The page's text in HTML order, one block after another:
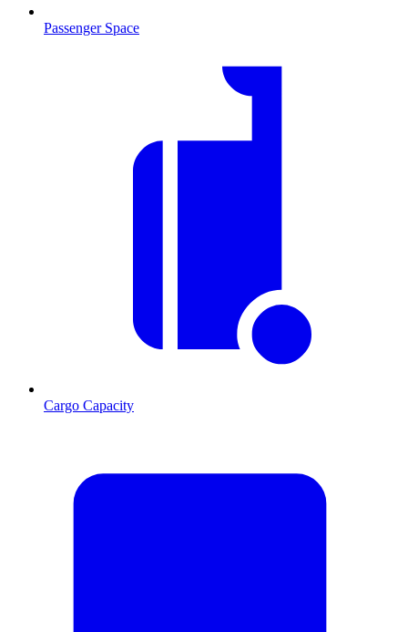
Passenger Space
Cargo Capacity